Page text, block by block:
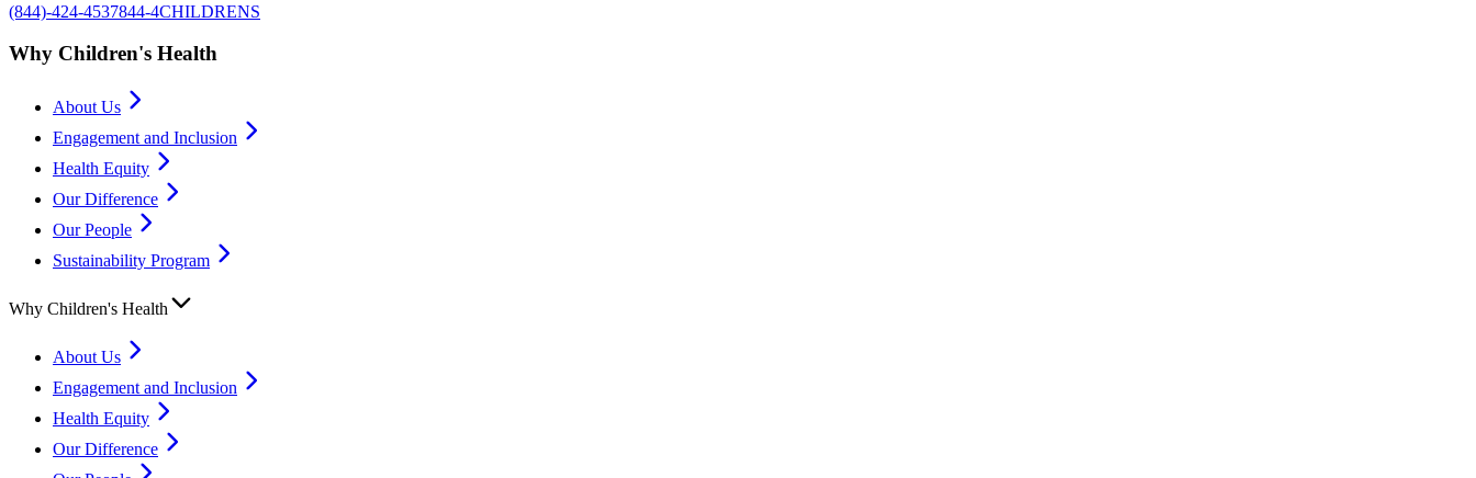
(844)-424-4537844-4CHILDRENS
Why Children's Health
About Us
Engagement and Inclusion
Health Equity
Our Difference
Our People
Sustainability Program
Why Children's Health
About Us
Engagement and Inclusion
Health Equity
Our Difference